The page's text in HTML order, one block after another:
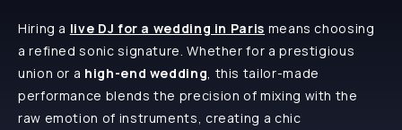
Hiring a live DJ for a wedding in Paris means choosing
a refined sonic signature. Whether for a prestigious
union or a high-end wedding , this tailor-made
performance blends the precision of mixing with the
raw emotion of instruments, creating a chic